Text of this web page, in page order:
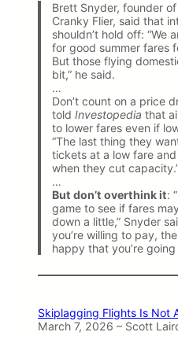
Brett Snyder, founder
Cranky Flier, said that
shouldn’t hold off: “We
for good summer fares
But those flying
bit,” he said.
…
Don’t count on a price
told Investopedia that
to lower fares even if
“The last thing they
tickets at a low fare
when they cut
…
But don’t overthink it:
game to see if fares
down a little,” Snyder
you’re willing to pay,
happy that you’re going
Skiplagging Flights Is Not
March 7, 2026 – Scott